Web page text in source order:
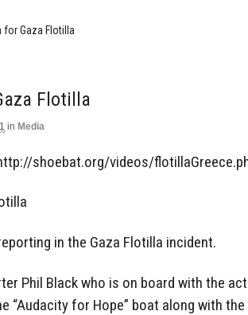
for Gaza Flotilla
Flotilla
in Media
shoebat.org/videos/
in the Gaza Flotilla incident.
Phil Black who is on board with the
“Audacity for Hope” boat along with